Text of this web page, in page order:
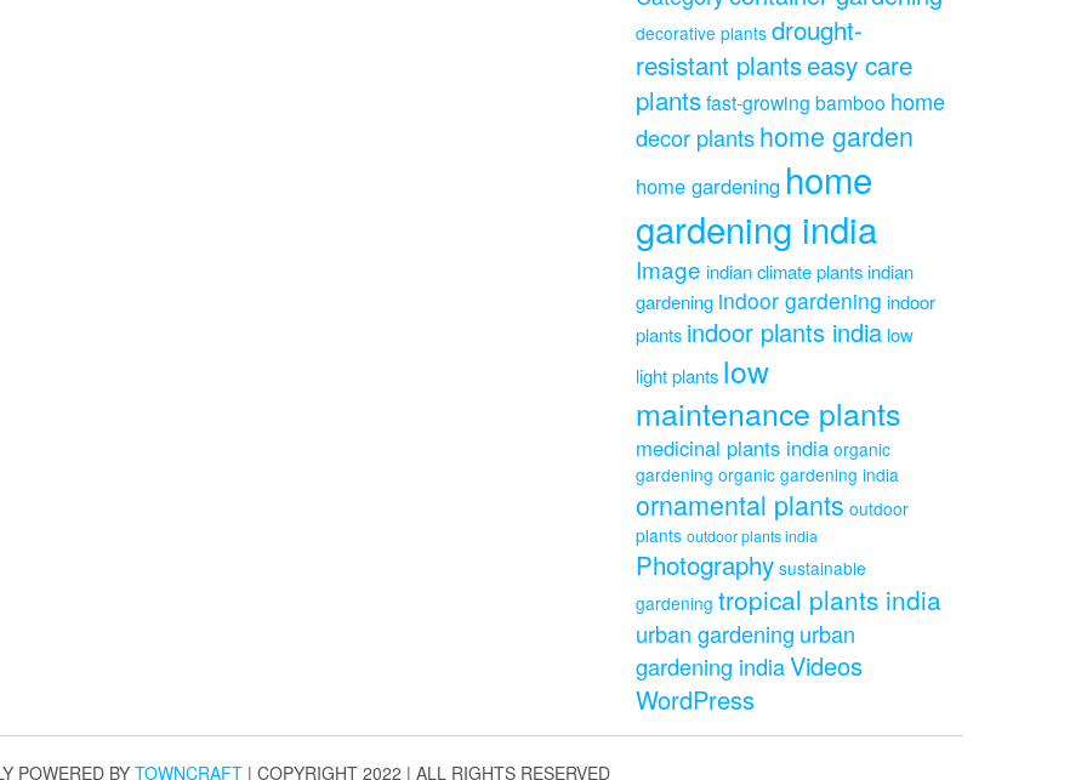
decorative plants drought-
resistant plantseasy care
plantsfast-growing bamboo home
decor plantshome garden
home gardening home
gardening india
Image indian climate plantsindian
gardening indoor gardening indoor
plants indoor plants india low
light plants low
maintenance plants
medicinal plants india organic
gardening organic gardening india
ornamental plants outdoor
plants outdoor plants india
Photography sustainable
gardening tropical plants india
urban gardening urban
gardening indiaVideos
WordPress
POWERED BYTOWNCRAFT | COPYRIGHT 2022 | ALL RIGHTS RESERVED